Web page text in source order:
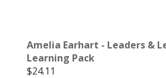
Amelia Earhart - Leaders &
Learning Pack
$24.11